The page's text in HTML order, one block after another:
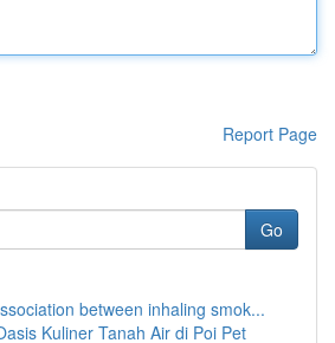
Report Page
Go
between inhaling smok...
Kuliner Tanah Air di Poi Pet